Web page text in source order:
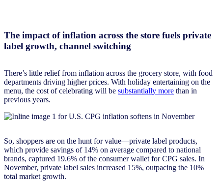
The impact of inflation across the store fuels private
label growth, channel switching
There’s little relief from inflation across the grocery store, with food
departments driving higher prices. With holiday entertaining on the
menu, the cost of celebrating will be substantially more than in
previous years.
So, shoppers are on the hunt for value—private label products,
which provide savings of 14% on average compared to national
brands, captured 19.6% of the consumer wallet for CPG sales. In
November, private label sales increased 15%, outpacing the 10%
total market growth.